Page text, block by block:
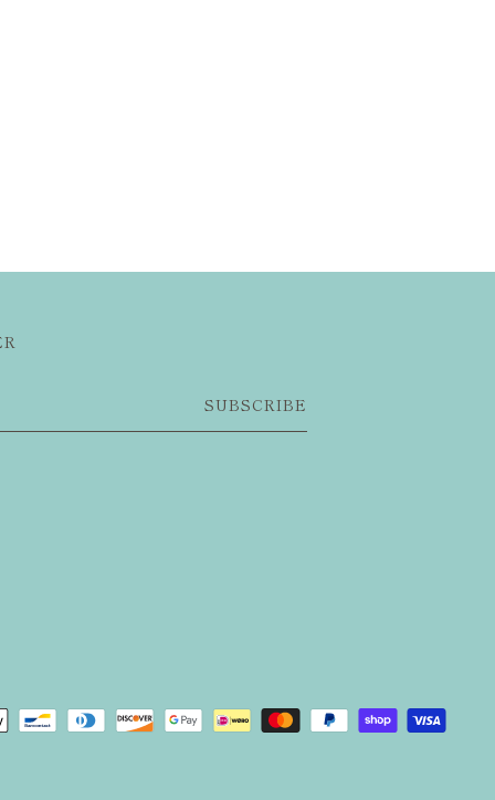
SUBSCRIBE